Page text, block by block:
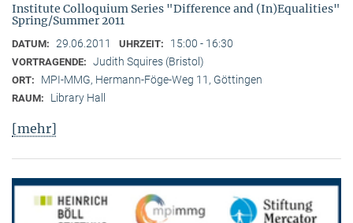
Institute Colloquium Series "Difference and (In)Equalities"
Spring/Summer 2011
DATUM: 29.06.2011 UHRZEIT: 15:00 - 16:30
VORTRAGENDE: Judith Squires (Bristol)
ORT: MPI-MMG, Hermann-Föge-Weg 11, Göttingen
RAUM: Library Hall
[mehr]